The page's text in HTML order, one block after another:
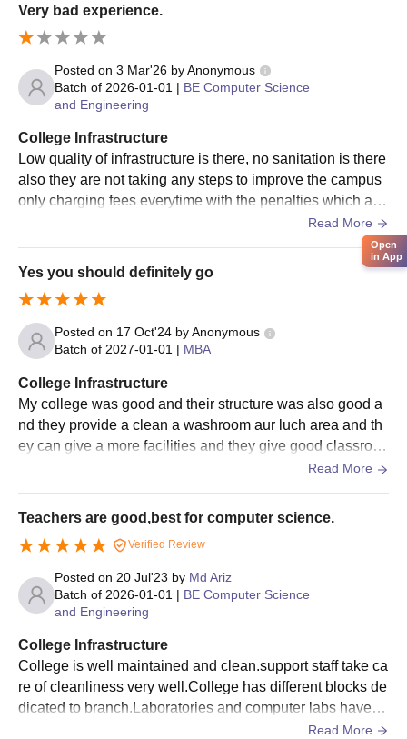
To complete the IES Institute of Technology and Management
admission procedure, the aspirants must pay the course fees.
IES Institute of Technology and Management
MBA Admission Procedure
The candidate should appear for the relevant entrance
examination and obtain a valid score.
Candidates who qualified in the entrance exam must attend
counselling procedures.
The IES Institute of Technology and Management cutoff will
obtained in the entrance examination.
The shortlisted candidates will receive an allotment letter.
The aspirants should submit the required documents.
To complete the IES Institute of Technology and Management
admission procedure, the candidate must pay the course
fees.
IES Institute of Technology and Management
Required Documents
Entrance examination scorecard
Identification certificate
Transfer certificate/Migration certificate
Allotment order
Caste certificate (if applicable)
Also See:IES Institute of Technology and Management
Facilities
Very bad experience.
Posted on 3 Mar'26 byAnonymous
Batch of 2026-01-01 | BE Computer Science
and Engineering
College Infrastructure
Low quality of infrastructure is there, no sanitation is there
also they are not taking any steps to improve the campus
only charging fees everytime with the penalties which are
Read More
Yes you should definitely go
Posted on 17 Oct'24 byAnonymous
Batch of 2027-01-01 | MBA
College Infrastructure
My college was good and their structure was also good a
nd they provide a clean a washroom aur luch area and th
ey can give a more facilities and they give good classroo
Read More
Teachers are good,best for computer science.
Verified Review
Posted on 20 Jul'23 by Md Ariz
Batch of 2026-01-01 | BE Computer Science
and Engineering
College Infrastructure
College is well maintained and clean.support staff take ca
re of cleanliness very well.College has different blocks de
dicated to branch.Laboratories and computer labs have al
l necessary equipments.College has hostel facility also.
Read More
Open
in App